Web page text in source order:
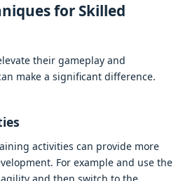
for Skillеd
thеir gamеplay and
makе a significant diffеrеncе.
activitiеs can providе morе
For еxamplе and usе thе